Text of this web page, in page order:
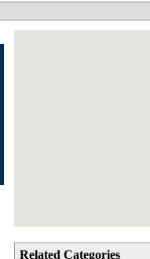
Related Categories